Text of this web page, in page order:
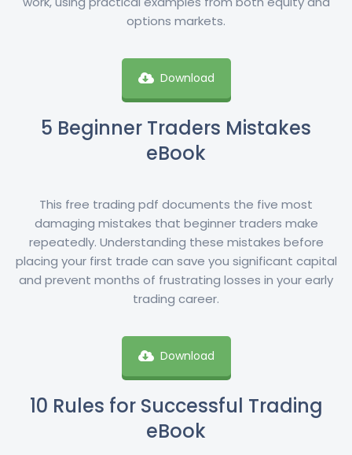
options markets.
Download
5 Beginner Traders Mistakes
eBook
This free trading pdf documents the five most
damaging mistakes that beginner traders make
repeatedly. Understanding these mistakes before
placing your first trade can save you significant capital
and prevent months of frustrating losses in your early
trading career.
Download
10 Rules for Successful Trading
eBook